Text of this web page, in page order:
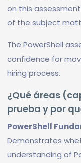
on this
of the subject
The PowerShell
confidence for
hiring process.
¿Qué áreas
prueba y por
PowerShell
Demonstrates
understanding of